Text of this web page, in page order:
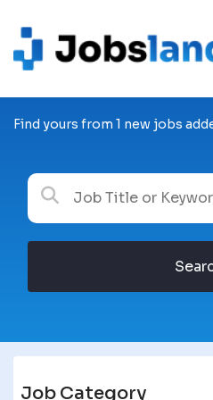
Find yours from 1 new jobs
Job Category